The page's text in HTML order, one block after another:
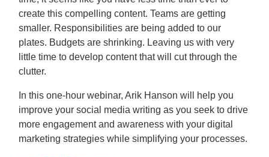
create this compelling content. Teams are getting
smaller. Responsibilities are being added to our
plates. Budgets are shrinking. Leaving us with very
little time to develop content that will cut through the
clutter.
In this one-hour webinar, Arik Hanson will help you
improve your social media writing as you seek to drive
more engagement and awareness with your digital
marketing strategies while simplifying your processes.​